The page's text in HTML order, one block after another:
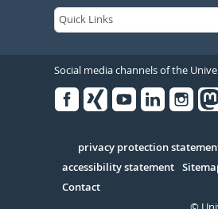
Social media channels of the
Serivce
privacy protection
accessibility statement
Contact